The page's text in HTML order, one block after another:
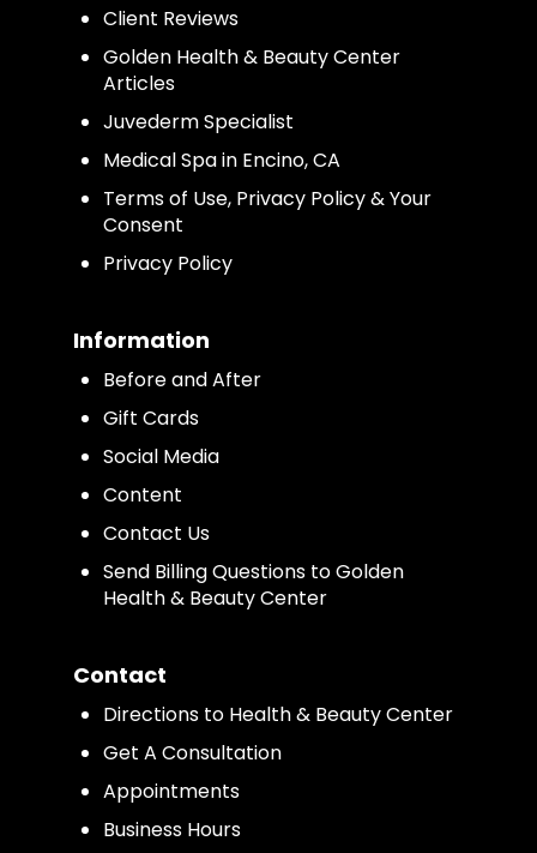
Client Reviews
Golden Health & Beauty Center
Articles
Juvederm Specialist
Medical Spa in Encino, CA
Terms of Use, Privacy Policy & Your
Consent
Privacy Policy
Information
Before and After
Gift Cards
Social Media
Content
Contact Us
Send Billing Questions to Golden
Health & Beauty Center
Contact
Directions to Health & Beauty Center
Get A Consultation
Appointments
Business Hours